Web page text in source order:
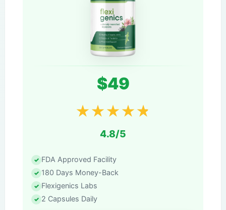
$49
★★★★★
4.8/5
FDA Approved Facility
180 Days Money-Back
Flexigenics Labs
2 Capsules Daily